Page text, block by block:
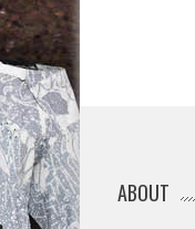
ABOUT